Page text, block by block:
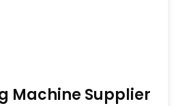
Machine Supplier